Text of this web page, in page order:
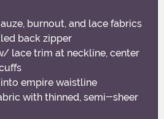
burnout, and lace fabrics
back zipper
lace trim at neckline, center
into empire waistline
with thinned, semi-sheer